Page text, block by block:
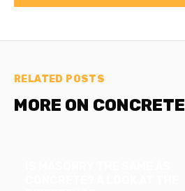
RELATED POSTS
MORE ON CONCRETE